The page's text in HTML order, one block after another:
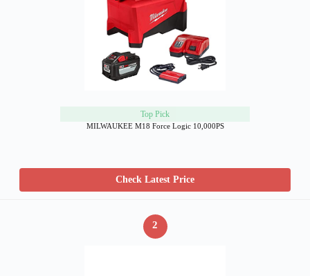
Top Pick
MILWAUKEE M18 Force Logic 10,000PS
Check Latest Price
2